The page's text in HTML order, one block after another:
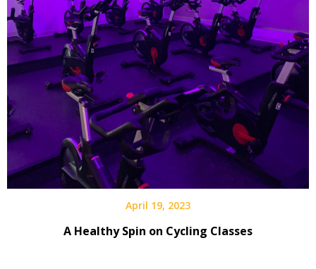
April 19, 2023
A Healthy Spin on Cycling Classes